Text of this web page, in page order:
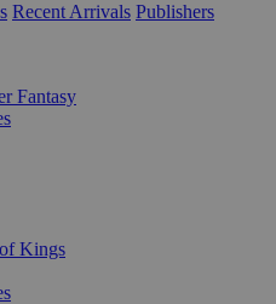
Recent Arrivals Publishers
Fantasy
Kings